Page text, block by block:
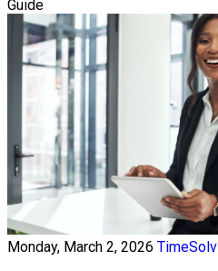
Guide
Monday, March 2, 2026 TimeSolv